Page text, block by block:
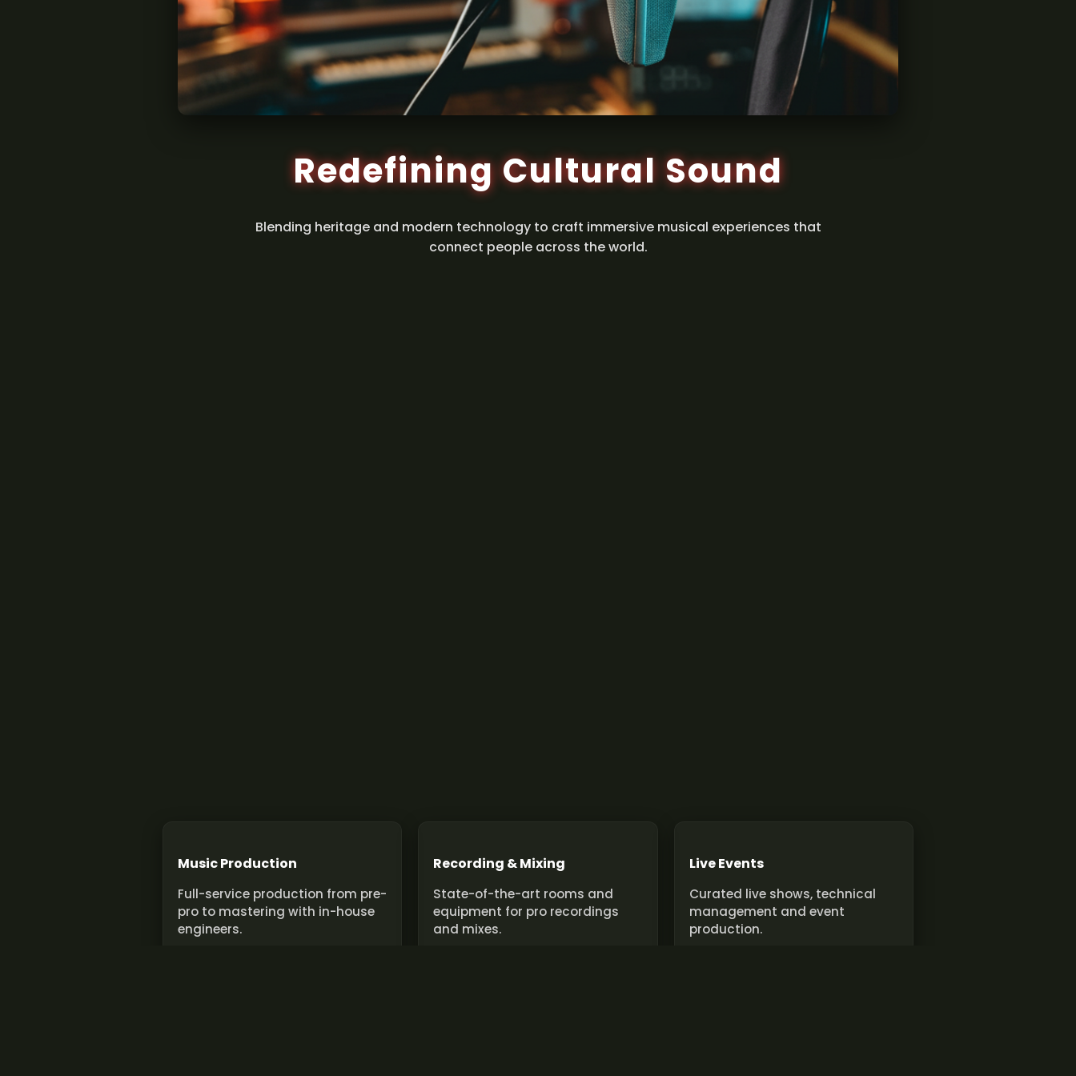
Redefining Cultural Sound
Blending heritage and modern technology to craft immersive musical experiences that
connect people across the world.
Music Production
Full-service production from pre-
pro to mastering with in-house
engineers.
Recording & Mixing
State-of-the-art rooms and
equipment for pro recordings
and mixes.
Live Events
Curated live shows, technical
management and event
production.